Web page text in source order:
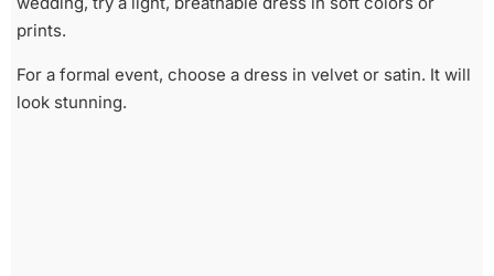
prints.
For a formal event, choose a dress in velvet or satin. It will
look stunning.